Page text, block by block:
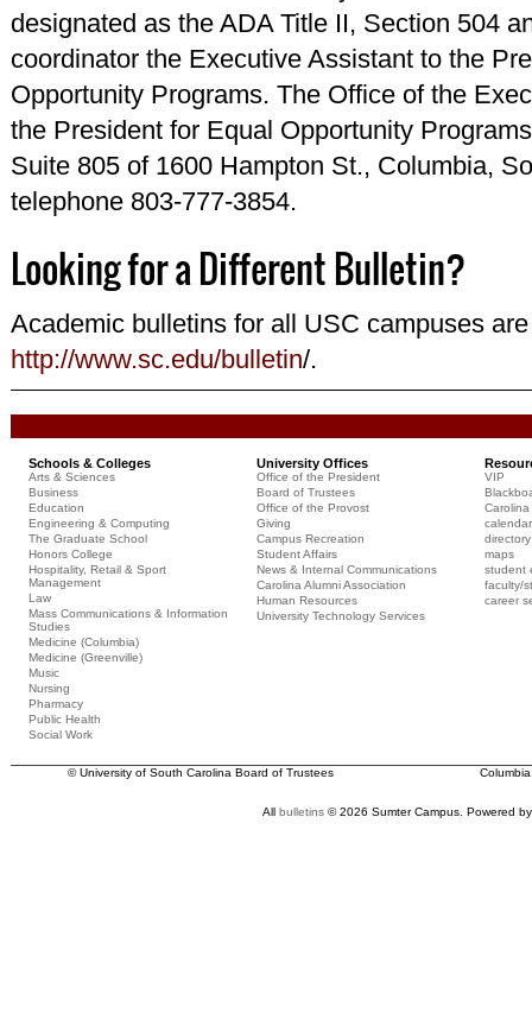
designated as the ADA Title II, Section 504
coordinator the Executive Assistant to the
Opportunity Programs. The Office of the
the President for Equal Opportunity
Suite 805 of 1600 Hampton St., Columbia,
telephone 803-777-3854.
Looking for a Different Bulletin?
Academic bulletins for all USC campuses
http://www.sc.edu/bulletin/.
Schools & Colleges
Arts & Sciences
Business
Education
Engineering & Computing
The Graduate School
Honors College
Hospitality, Retail & Sport
Management
Law
Mass Communications & Information
Studies
Medicine (Columbia)
Medicine (Greenville)
Music
Nursing
Pharmacy
Public Health
Social Work
University Offices
Office of the President
Board of Trustees
Office of the Provost
Giving
Campus Recreation
Student Affairs
News & Internal Communications
Carolina Alumni Association
Human Resources
University Technology Services
VIP
Carolina
calendar
directory
maps
student
faculty/
career
© University of South Carolina Board of Trustees
All bulletins© 2026 Sumter Campus. Powered